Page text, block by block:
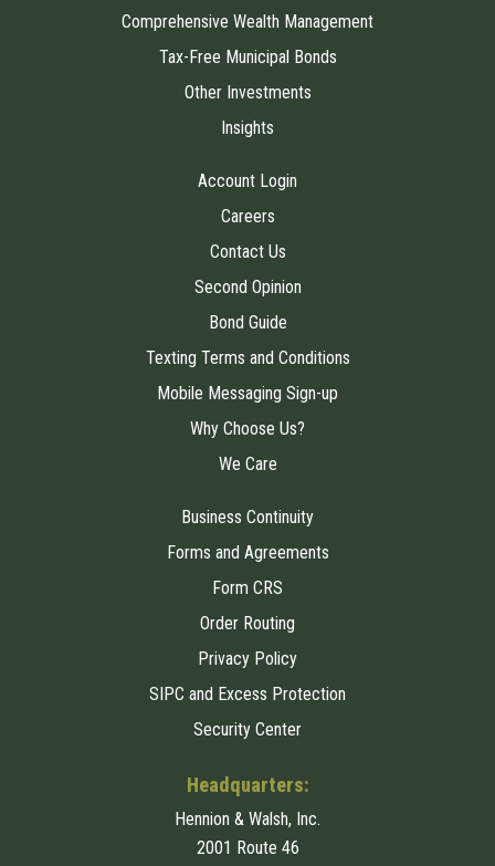
Comprehensive Wealth Management
Tax-Free Municipal Bonds
Other Investments
Insights
Account Login
Careers
Contact Us
Second Opinion
Bond Guide
Texting Terms and Conditions
Mobile Messaging Sign-up
Why Choose Us?
We Care
Business Continuity
Forms and Agreements
Form CRS
Order Routing
Privacy Policy
SIPC and Excess Protection
Security Center
Headquarters:
Hennion & Walsh, Inc.
2001 Route 46